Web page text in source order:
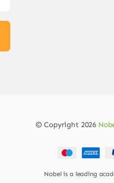
© Copyright 2026
Nobel is a leading